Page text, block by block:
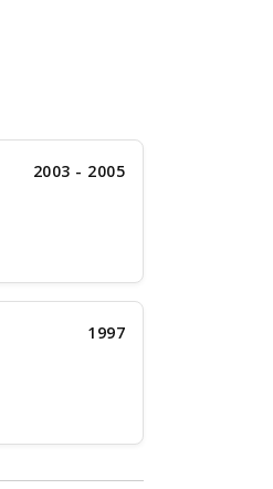
2003 - 2005
1997